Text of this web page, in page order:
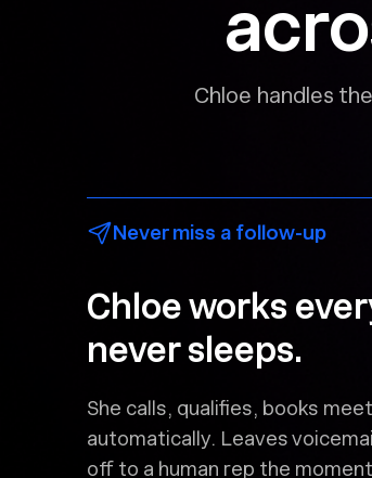
Chloe handles
Never miss a follow-up
Chloe works
never sleeps.
She calls, qualifies, books
automatically. Leaves
off to a human rep the